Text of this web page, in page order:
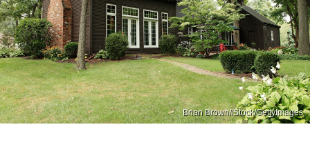
Brian Brown/iStock/GettyImages